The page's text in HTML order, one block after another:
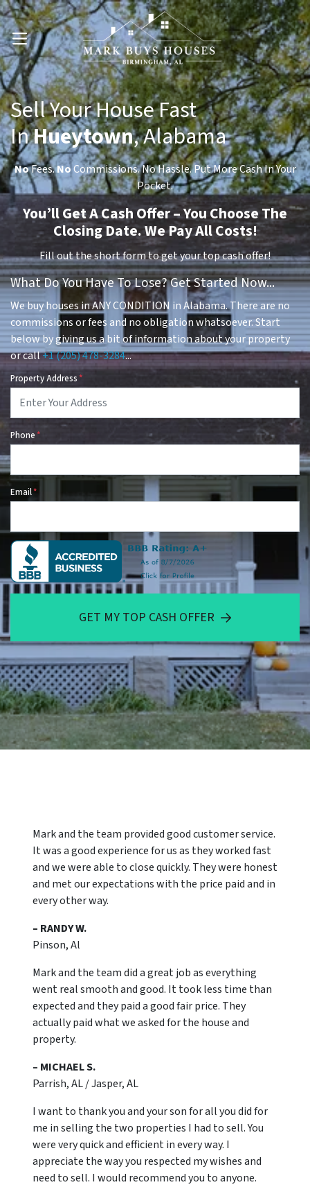
OPEN MENU
Sell Your House Fast
InHueytown, Alabama
NoFees.NoCommissions. No Hassle. Put More Cash In Your
Pocket.
You’ll Get A Cash Offer – You Choose The
Closing Date. We Pay All Costs!
Fill out the short form to get your top cash offer!
What Do You Have To Lose? Get Started Now...
We buy houses in ANY CONDITION in Alabama. There are no
commissions or fees and no obligation whatsoever. Start
below by giving us a bit of information about your property
or call+1 (205) 478-3284...
Property Address*
Phone*
Email*
GET MY TOP CASH OFFER
Mark and the team provided good customer service.
It was a good experience for us as they worked fast
and we were able to close quickly. They were honest
and met our expectations with the price paid and in
every other way.
– RANDY W.
Pinson, Al
Mark and the team did a great job as everything
went real smooth and good. It took less time than
expected and they paid a good fair price. They
actually paid what we asked for the house and
property.
– MICHAEL S.
Parrish, AL / Jasper, AL
I want to thank you and your son for all you did for
me in selling the two properties I had to sell. You
were very quick and efficient in every way. I
appreciate the way you respected my wishes and
need to sell. I would recommend you to anyone.